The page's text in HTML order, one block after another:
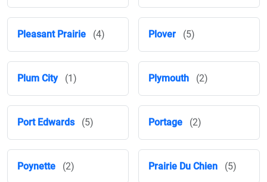
Pleasant Prairie (4) Plover (5)
Plum City (1) Plymouth (2)
Port Edwards (5) Portage (2)
Poynette (2) Prairie Du Chien (5)